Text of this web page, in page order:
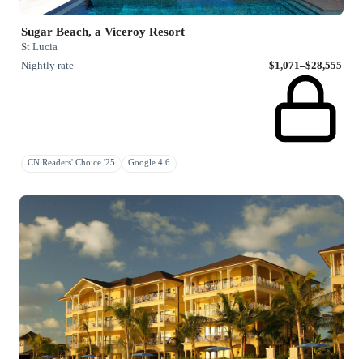
Sugar Beach, a Viceroy Resort
St Lucia
Nightly rate
$1,071–$28,555
CN Readers' Choice '25 Google 4.6